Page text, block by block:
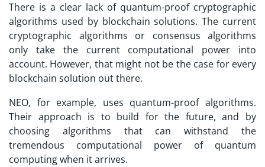
There is a clear lack of quantum-proof cryptographic
algorithms used by blockchain solutions. The current
cryptographic algorithms or consensus algorithms
only take the current computational power into
account. However, that might not be the case for every
blockchain solution out there.
NEO, for example, uses quantum-proof algorithms.
Their approach is to build for the future, and by
choosing algorithms that can withstand the
tremendous computational power of quantum
computing when it arrives.